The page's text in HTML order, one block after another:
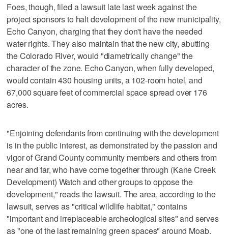
Foes, though, filed a lawsuit late last week against the
project sponsors to halt development of the new municipality,
Echo Canyon, charging that they don't have the needed
water rights. They also maintain that the new city, abutting
the Colorado River, would "diametrically change" the
character of the zone. Echo Canyon, when fully developed,
would contain 430 housing units, a 102-room hotel, and
67,000 square feet of commercial space spread over 176
acres.
"Enjoining defendants from continuing with the development
is in the public interest, as demonstrated by the passion and
vigor of Grand County community members and others from
near and far, who have come together through (Kane Creek
Development) Watch and other groups to oppose the
development," reads the lawsuit. The area, according to the
lawsuit, serves as "critical wildlife habitat," contains
"important and irreplaceable archeological sites" and serves
as "one of the last remaining green spaces" around Moab.